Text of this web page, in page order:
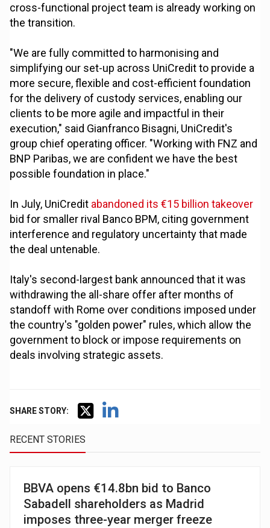
cross-functional project team is already working on
the transition.
"We are fully committed to harmonising and
simplifying our set-up across UniCredit to provide a
more secure, flexible and cost-efficient foundation
for the delivery of custody services, enabling our
clients to be more agile and impactful in their
execution," said Gianfranco Bisagni, UniCredit's
group chief operating officer. "Working with FNZ and
BNP Paribas, we are confident we have the best
possible foundation in place."
In July, UniCredit abandoned its €15 billion takeover
bid for smaller rival Banco BPM, citing government
interference and regulatory uncertainty that made
the deal untenable.
Italy's second-largest bank announced that it was
withdrawing the all-share offer after months of
standoff with Rome over conditions imposed under
the country's "golden power" rules, which allow the
government to block or impose requirements on
deals involving strategic assets.
SHARE STORY:
RECENT STORIES
BBVA opens €14.8bn bid to Banco
Sabadell shareholders as Madrid
imposes three-year merger freeze